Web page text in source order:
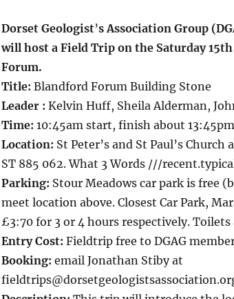
Dorset Geologist’s Association Group
will host a Field Trip on the Saturday
Forum.
Title: Blandford Forum Building Stone
Leader : Kelvin Huff, Sheila Alderman,
Time: 10:45am start, finish about 13:45pm
Location: St Peter’s and St Paul’s Church
ST 885 062. What 3 Words ///
Parking: Stour Meadows car park is free
meet location above. Closest Car Park,
£3:70 for 3 or 4 hours respectively. Toilets
Entry Cost: Fieldtrip free to DGAG
Booking: email Jonathan Stiby at